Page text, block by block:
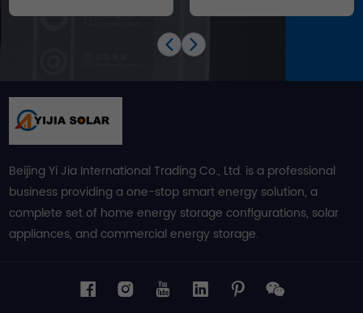
Beijing Yi Jia International Trading Co., Ltd. is a professional
business providing a one-stop smart energy solution, a
complete set of home energy storage configurations, solar
appliances, and commercial energy storage.